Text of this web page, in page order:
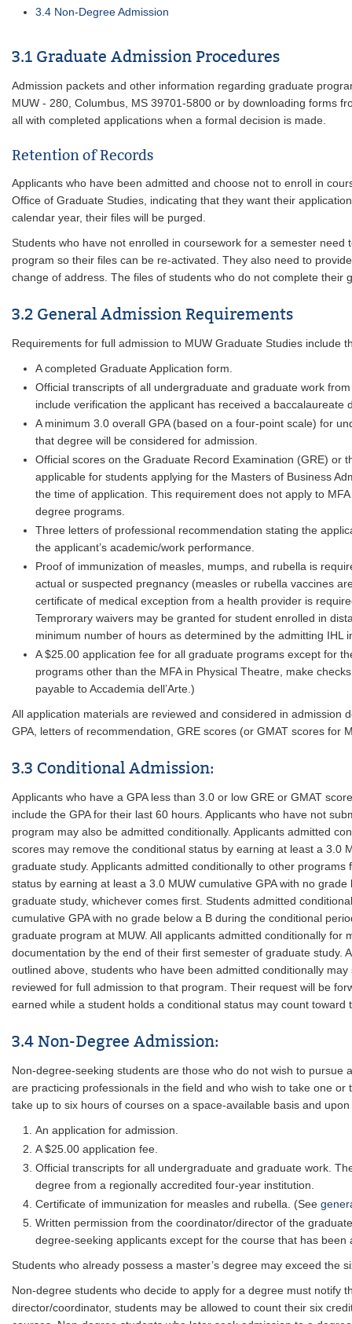
3.4 Non-Degree Admission
3.1 Graduate Admission Procedures
Admission packets and other information regarding graduate
MUW - 280, Columbus, MS 39701-5800 or by downloading forms
all with completed applications when a formal decision is made.
Retention of Records
Applicants who have been admitted and choose not to enroll in
Office of Graduate Studies, indicating that they want their
calendar year, their files will be purged.
Students who have not enrolled in coursework for a semester
program so their files can be re-activated. They also need to
change of address. The files of students who do not complete
3.2 General Admission Requirements
Requirements for full admission to MUW Graduate Studies include
A completed Graduate Application form.
Official transcripts of all undergraduate and graduate work
include verification the applicant has received a
A minimum 3.0 overall GPA (based on a four-point scale) for
that degree will be considered for admission.
Official scores on the Graduate Record Examination (GRE) or
applicable for students applying for the Masters of Business
the time of application. This requirement does not apply to
degree programs.
Three letters of professional recommendation stating the
the applicant’s academic/work performance.
Proof of immunization of measles, mumps, and rubella is
actual or suspected pregnancy (measles or rubella vaccines
certificate of medical exception from a health provider is
Temprorary waivers may be granted for student enrolled in
minimum number of hours as determined by the admitting IHL
A $25.00 application fee for all graduate programs except for
programs other than the MFA in Physical Theatre, make
payable to Accademia dell’Arte.)
All application materials are reviewed and considered in
GPA, letters of recommendation, GRE scores (or GMAT scores for
3.3 Conditional Admission:
Applicants who have a GPA less than 3.0 or low GRE or GMAT
include the GPA for their last 60 hours. Applicants who have not
program may also be admitted conditionally. Applicants admitted
scores may remove the conditional status by earning at least a 3.0
graduate study. Applicants admitted conditionally to other
status by earning at least a 3.0 MUW cumulative GPA with no
graduate study, whichever comes first. Students admitted
cumulative GPA with no grade below a B during the conditional
graduate program at MUW. All applicants admitted conditionally
documentation by the end of their first semester of graduate
outlined above, students who have been admitted conditionally
reviewed for full admission to that program. Their request will be
earned while a student holds a conditional status may count
3.4 Non-Degree Admission:
Non-degree-seeking students are those who do not wish to
are practicing professionals in the field and who wish to take one
take up to six hours of courses on a space-available basis and
An application for admission.
A $25.00 application fee.
Official transcripts for all undergraduate and graduate work.
degree from a regionally accredited four-year institution.
Certificate of immunization for measles and rubella. (See
Written permission from the coordinator/director of the
degree-seeking applicants except for the course that has been
Students who already possess a master’s degree may exceed the
Non-degree students who decide to apply for a degree must notify
director/coordinator, students may be allowed to count their six